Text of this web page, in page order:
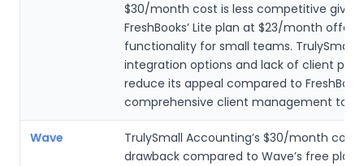
$30/month cost is less competitive given
FreshBooks’ Lite plan at $23/month
functionality for small teams.
integration options and lack of client
reduce its appeal compared to
comprehensive client management
Wave
TrulySmall Accounting’s $30/month cost
drawback compared to Wave’s free plan,